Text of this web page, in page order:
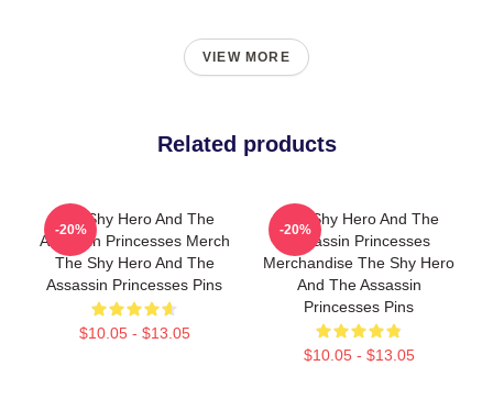
VIEW MORE
Related products
The Shy Hero And The
Assassin Princesses Merch
The Shy Hero And The
Assassin Princesses Pins
$10.05 - $13.05
-20%
The Shy Hero And The
Assassin Princesses
Merchandise The Shy Hero
And The Assassin
Princesses Pins
$10.05 - $13.05
-20%